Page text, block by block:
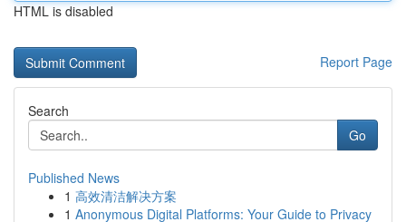
HTML is disabled
Report Page
Search
Go
Published News
1 高效清洁解决方案
1 Anonymous Digital Platforms: Your Guide to Privacy